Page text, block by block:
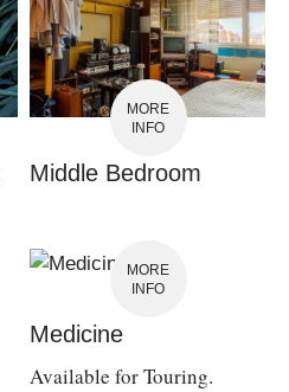
MORE
INFO
Middle Bedroom
MORE
INFO
Medicine
Available for Touring.